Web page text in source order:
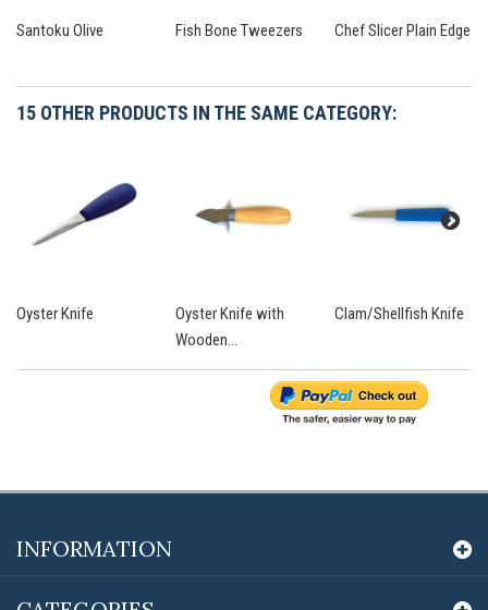
Santoku Olive Fish Bone Tweezers Chef Slicer Plain Edge
15 OTHER PRODUCTS IN THE SAME CATEGORY:
Oyster Knife
Oyster Knife with
Wooden...
Clam/Shellfish Knife
INFORMATION